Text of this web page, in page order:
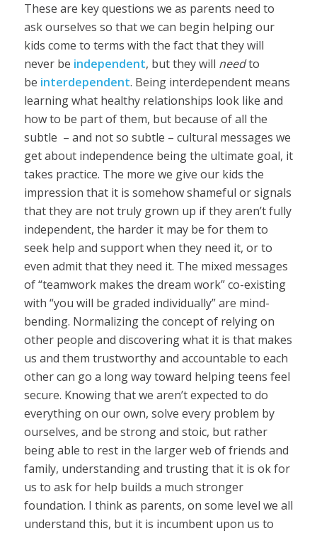
These are key questions we as parents need to
ask ourselves so that we can begin helping our
kids come to terms with the fact that they will
never be independent, but they will needto
be interdependent. Being interdependent means
learning what healthy relationships look like and
how to be part of them, but because of all the
subtle – and not so subtle – cultural messages we
get about independence being the ultimate goal, it
takes practice. The more we give our kids the
impression that it is somehow shameful or signals
that they are not truly grown up if they aren’t fully
independent, the harder it may be for them to
seek help and support when they need it, or to
even admit that they need it. The mixed messages
of “teamwork makes the dream work” co-existing
with “you will be graded individually” are mind-
bending. Normalizing the concept of relying on
other people and discovering what it is that makes
us and them trustworthy and accountable to each
other can go a long way toward helping teens feel
secure. Knowing that we aren’t expected to do
everything on our own, solve every problem by
ourselves, and be strong and stoic, but rather
being able to rest in the larger web of friends and
family, understanding and trusting that it is ok for
us to ask for help builds a much stronger
foundation. I think as parents, on some level we all
understand this, but it is incumbent upon us to